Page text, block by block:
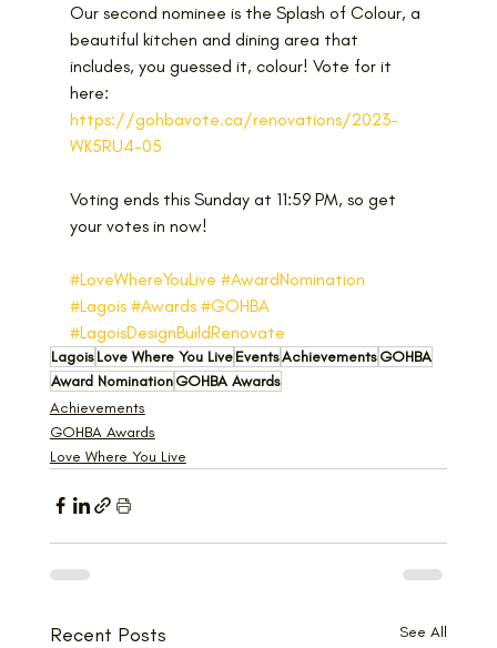
Our second nominee is the Splash of Colour, a
beautiful kitchen and dining area that
includes, you guessed it, colour! Vote for it
here:
https://gohbavote.ca/renovations/2023-
WK5RU4-05
Voting ends this Sunday at 11:59 PM, so get
your votes in now!
#LoveWhereYouLive #AwardNomination
#Lagois #Awards #GOHBA
#LagoisDesignBuildRenovate
LagoisLove Where You LiveEventsAchievementsGOHBA
Award NominationGOHBA Awards
Achievements
GOHBA Awards
Love Where You Live
Recent Posts See All